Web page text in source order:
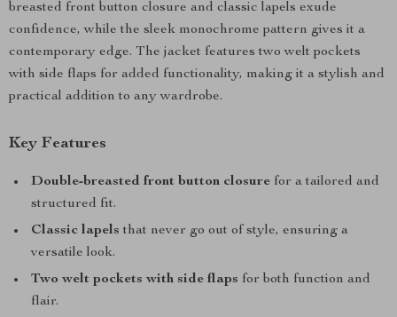
breasted front button closure and classic lapels exude
confidence, while the sleek monochrome pattern gives it a
contemporary edge. The jacket features two welt pockets
with side flaps for added functionality, making it a stylish and
practical addition to any wardrobe.
Key Features
Double-breasted front button closure for a tailored and
structured fit.
Classic lapels that never go out of style, ensuring a
versatile look.
Two welt pockets with side flaps for both function and
flair.